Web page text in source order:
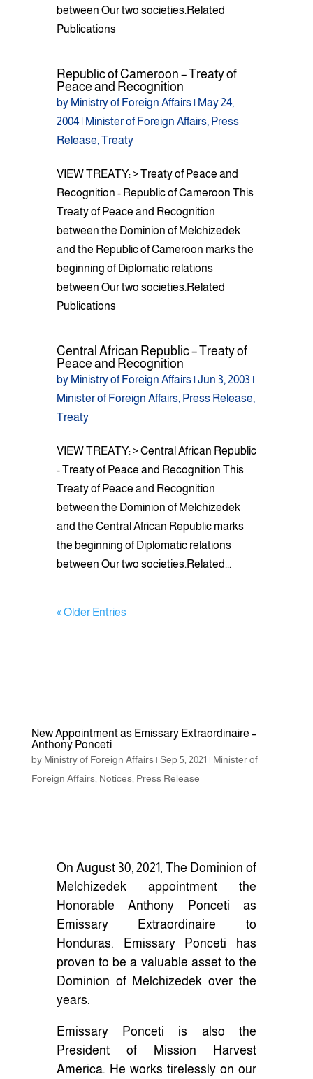
between Our two societies.Related
Publications
Republic of Cameroon – Treaty of
Peace and Recognition
by Ministry of Foreign Affairs| May 24,
2004| Minister of Foreign Affairs, Press
Release, Treaty
VIEW TREATY: > Treaty of Peace and
Recognition - Republic of Cameroon This
Treaty of Peace and Recognition
between the Dominion of Melchizedek
and the Republic of Cameroon marks the
beginning of Diplomatic relations
between Our two societies.Related
Publications
Central African Republic – Treaty of
Peace and Recognition
by Ministry of Foreign Affairs|Jun 3, 2003 |
Minister of Foreign Affairs, Press Release,
Treaty
VIEW TREATY: > Central African Republic
- Treaty of Peace and Recognition This
Treaty of Peace and Recognition
between the Dominion of Melchizedek
and the Central African Republic marks
the beginning of Diplomatic relations
between Our two societies.Related...
« Older Entries
New Appointment as Emissary Extraordinaire –
Anthony Ponceti
by Ministry of Foreign Affairs| Sep 5, 2021 | Minister of
Foreign Affairs, Notices, Press Release
On August 30, 2021, The Dominion of
Melchizedek appointment the
Honorable Anthony Ponceti as
Emissary Extraordinaire to
Honduras. Emissary Ponceti has
proven to be a valuable asset to the
Dominion of Melchizedek over the
years.
Emissary Ponceti is also the
President of Mission Harvest
America. He works tirelessly on our